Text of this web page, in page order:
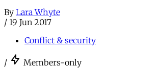
By Lara Whyte
/ 19 Jun 2017
Conflict & security
/ Members-only